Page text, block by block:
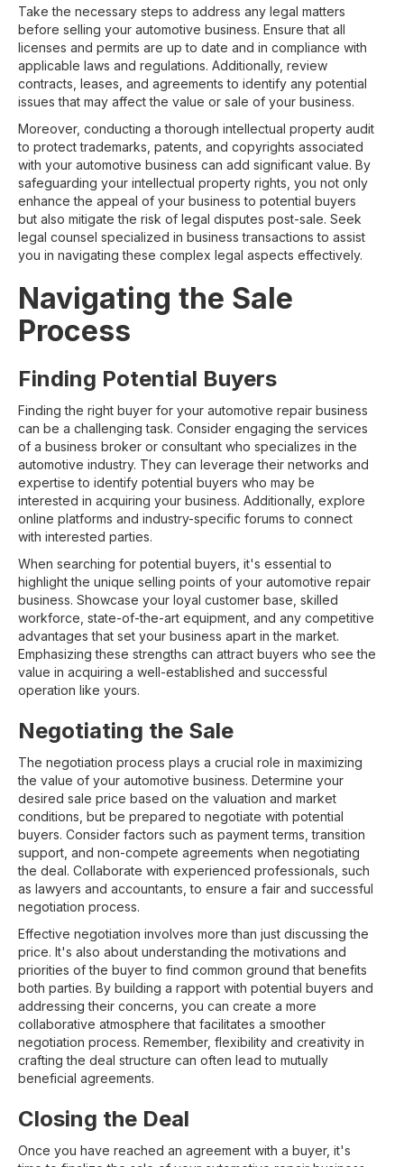
Take the necessary steps to address any legal matters
before selling your automotive business. Ensure that all
licenses and permits are up to date and in compliance with
applicable laws and regulations. Additionally, review
contracts, leases, and agreements to identify any potential
issues that may affect the value or sale of your business.
Moreover, conducting a thorough intellectual property audit
to protect trademarks, patents, and copyrights associated
with your automotive business can add significant value. By
safeguarding your intellectual property rights, you not only
enhance the appeal of your business to potential buyers
but also mitigate the risk of legal disputes post-sale. Seek
legal counsel specialized in business transactions to assist
you in navigating these complex legal aspects effectively.
Navigating the Sale
Process
Finding Potential Buyers
Finding the right buyer for your automotive repair business
can be a challenging task. Consider engaging the services
of a business broker or consultant who specializes in the
automotive industry. They can leverage their networks and
expertise to identify potential buyers who may be
interested in acquiring your business. Additionally, explore
online platforms and industry-specific forums to connect
with interested parties.
When searching for potential buyers, it's essential to
highlight the unique selling points of your automotive repair
business. Showcase your loyal customer base, skilled
workforce, state-of-the-art equipment, and any competitive
advantages that set your business apart in the market.
Emphasizing these strengths can attract buyers who see the
value in acquiring a well-established and successful
operation like yours.
Negotiating the Sale
The negotiation process plays a crucial role in maximizing
the value of your automotive business. Determine your
desired sale price based on the valuation and market
conditions, but be prepared to negotiate with potential
buyers. Consider factors such as payment terms, transition
support, and non-compete agreements when negotiating
the deal. Collaborate with experienced professionals, such
as lawyers and accountants, to ensure a fair and successful
negotiation process.
Effective negotiation involves more than just discussing the
price. It's also about understanding the motivations and
priorities of the buyer to find common ground that benefits
both parties. By building a rapport with potential buyers and
addressing their concerns, you can create a more
collaborative atmosphere that facilitates a smoother
negotiation process. Remember, flexibility and creativity in
crafting the deal structure can often lead to mutually
beneficial agreements.
Closing the Deal
Once you have reached an agreement with a buyer, it's